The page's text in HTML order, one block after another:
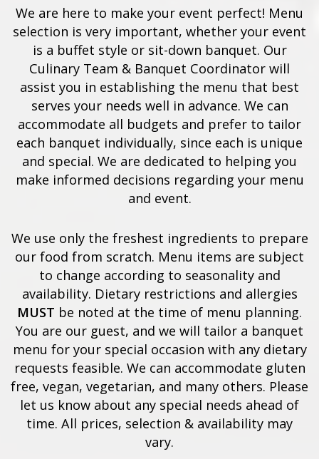
We are here to make your event perfect! Menu
selection is very important, whether your event
is a buffet style or sit-down banquet. Our
Culinary Team & Banquet Coordinator will
assist you in establishing the menu that best
serves your needs well in advance. We can
accommodate all budgets and prefer to tailor
each banquet individually, since each is unique
and special. We are dedicated to helping you
make informed decisions regarding your menu
and event.
We use only the freshest ingredients to prepare
our food from scratch. Menu items are subject
to change according to seasonality and
availability. Dietary restrictions and allergies
MUST be noted at the time of menu planning.
You are our guest, and we will tailor a banquet
menu for your special occasion with any dietary
requests feasible. We can accommodate gluten
free, vegan, vegetarian, and many others. Please
let us know about any special needs ahead of
time. All prices, selection & availability may
vary.